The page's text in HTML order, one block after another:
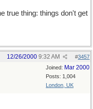
true thing: things don't get
#3457
12/26/2000 9:32 AM
Joined: Mar 2000
Posts: 1,004
London, UK